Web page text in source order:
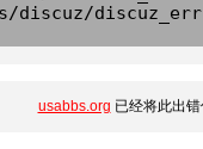
discuz/
usabbs.org 已经将此出